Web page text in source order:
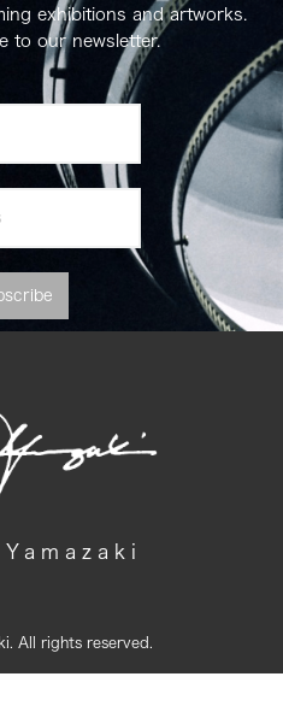
exhibitions and artworks.
to our newsletter.
All rights reserved.